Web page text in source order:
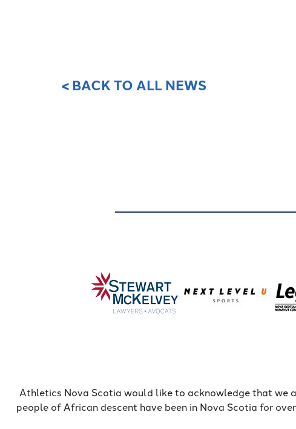
< BACK TO ALL NEWS
Athletics Nova Scotia would like to acknowledge that we
people of African descent have been in Nova Scotia for